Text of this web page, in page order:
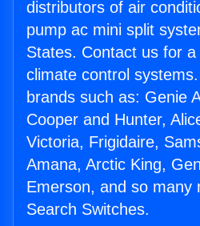
distributors of air
pump ac mini split
States. Contact us for
climate control
brands such as: Genie
Cooper and Hunter,
Victoria, Frigidaire,
Amana, Arctic King,
Emerson, and so many
Search Switches.